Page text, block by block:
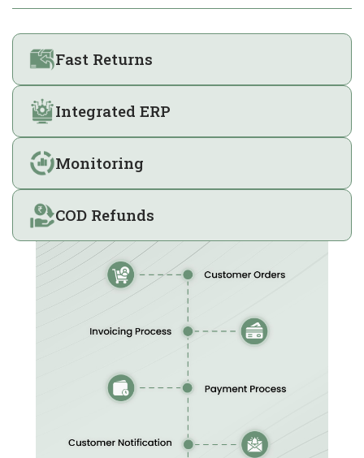
Fast Returns
Integrated ERP
Monitoring
COD Refunds